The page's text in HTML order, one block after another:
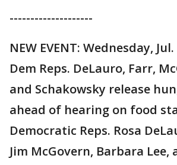
--------------------
NEW EVENT: Wednesday,
Dem Reps. DeLauro, Farr,
and Schakowsky release
ahead of hearing on food
Democratic Reps. Rosa
Jim McGovern, Barbara Lee,